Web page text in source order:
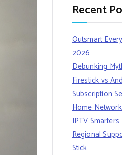
Recent
Outsmart
2026
Debunking
Firestick vs
Subscription
Home
IPTV
Regional
Stick